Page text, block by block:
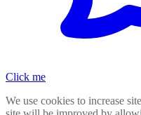
Click me
We use cookies to increase